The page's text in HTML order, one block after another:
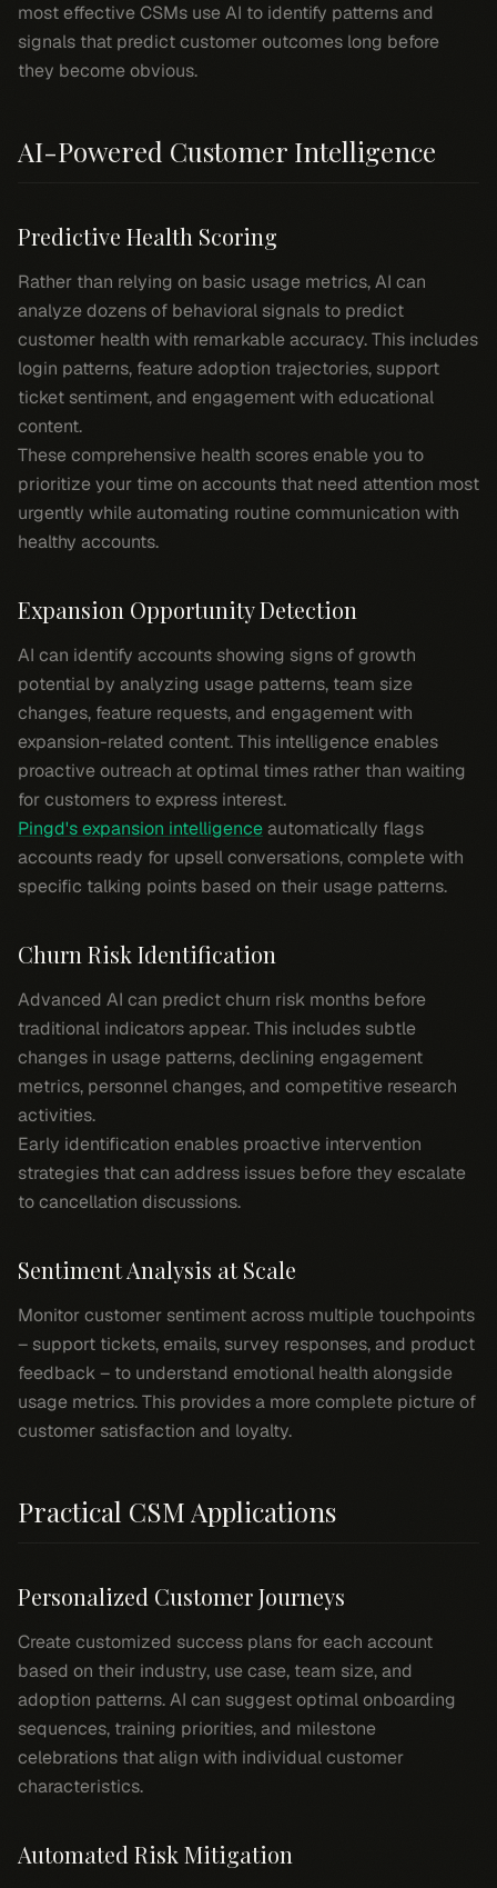
most effective CSMs use AI to identify patterns and
signals that predict customer outcomes long before
they become obvious.
AI-Powered Customer Intelligence
Predictive Health Scoring
Rather than relying on basic usage metrics, AI can
analyze dozens of behavioral signals to predict
customer health with remarkable accuracy. This includes
login patterns, feature adoption trajectories, support
ticket sentiment, and engagement with educational
content.
These comprehensive health scores enable you to
prioritize your time on accounts that need attention most
urgently while automating routine communication with
healthy accounts.
Expansion Opportunity Detection
AI can identify accounts showing signs of growth
potential by analyzing usage patterns, team size
changes, feature requests, and engagement with
expansion-related content. This intelligence enables
proactive outreach at optimal times rather than waiting
for customers to express interest.
Pingd's expansion intelligenceautomatically flags
accounts ready for upsell conversations, complete with
specific talking points based on their usage patterns.
Churn Risk Identification
Advanced AI can predict churn risk months before
traditional indicators appear. This includes subtle
changes in usage patterns, declining engagement
metrics, personnel changes, and competitive research
activities.
Early identification enables proactive intervention
strategies that can address issues before they escalate
to cancellation discussions.
Sentiment Analysis at Scale
Monitor customer sentiment across multiple touchpoints
– support tickets, emails, survey responses, and product
feedback – to understand emotional health alongside
usage metrics. This provides a more complete picture of
customer satisfaction and loyalty.
Practical CSM Applications
Personalized Customer Journeys
Create customized success plans for each account
based on their industry, use case, team size, and
adoption patterns. AI can suggest optimal onboarding
sequences, training priorities, and milestone
celebrations that align with individual customer
characteristics.
Automated Risk Mitigation